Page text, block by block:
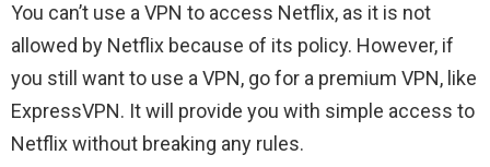
You can’t use a VPN to access Netflix, as it is not
allowed by Netflix because of its policy. However, if
you still want to use a VPN, go for a premium VPN, like
ExpressVPN. It will provide you with simple access to
Netflix without breaking any rules.